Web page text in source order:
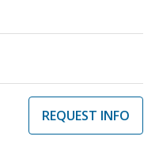
REQUEST INFO